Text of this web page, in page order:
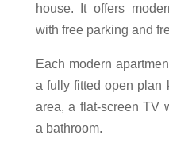
house. It offers
with free parking and
Each modern
a fully fitted open plan
area, a flat-screen TV
a bathroom.